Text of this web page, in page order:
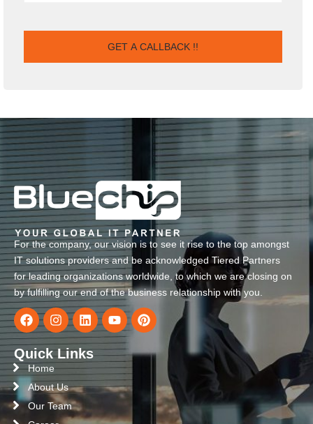
For the company, our vision is to see it rise to the top amongst
IT solutions providers and be acknowledged Tiered Partners
for leading organizations worldwide, to which we are closing on
by fulfilling our end of the business relationship with you.
Quick Links
Home
About Us
Our Team